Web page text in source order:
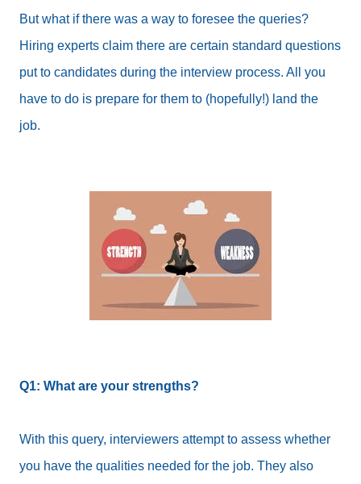
But what if there was a way to foresee the queries?
Hiring experts claim there are certain standard questions
put to candidates during the interview process. All you
have to do is prepare for them to (hopefully!) land the
job.
Q1: What are your strengths?
With this query, interviewers attempt to assess whether
you have the qualities needed for the job. They also